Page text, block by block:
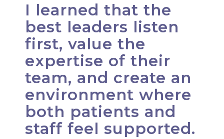
I learned that the
best leaders listen
first, value the
expertise of their
team, and create an
environment where
both patients and
staff feel supported.